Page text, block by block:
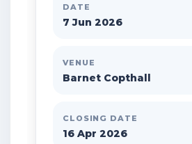
DATE
7 Jun 2026
VENUE
Barnet Copthall
CLOSING DATE
16 Apr 2026